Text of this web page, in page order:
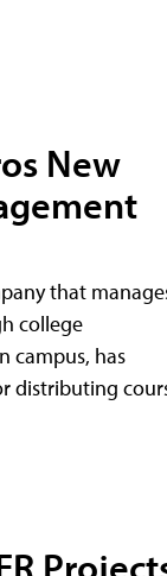
New
that
college
campus, has
distributing